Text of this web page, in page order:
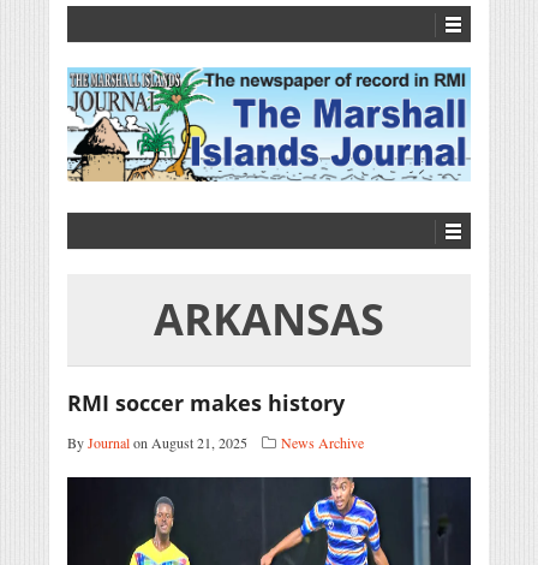
ARKANSAS
RMI soccer makes history
ByJournalon August 21, 2025 News Archive